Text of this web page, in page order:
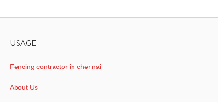
USAGE
Fencing contractor in chennai
About Us